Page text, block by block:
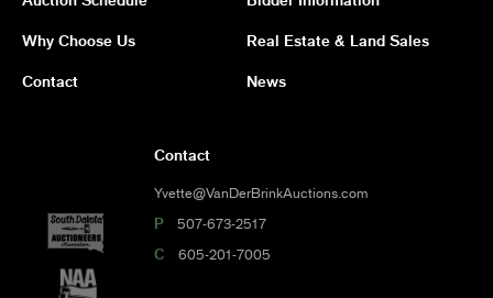
Why Choose Us Real Estate & Land Sales
Contact News
Contact
Yvette@VanDerBrinkAuctions.com
P 507-673-2517
C 605-201-7005